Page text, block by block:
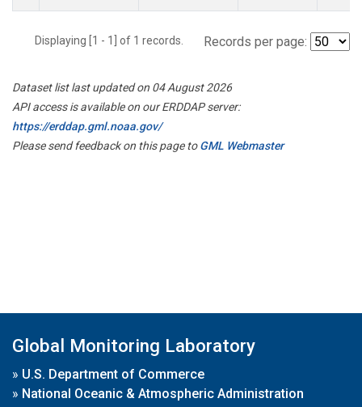
Displaying [1 - 1] of 1 records. Records per page:
Dataset list last updated on 04 August 2026
API access is available on our ERDDAP server:
https://erddap.gml.noaa.gov/
Please send feedback on this page toGML Webmaster
Global Monitoring Laboratory
» U.S. Department of Commerce
» National Oceanic & Atmospheric Administration